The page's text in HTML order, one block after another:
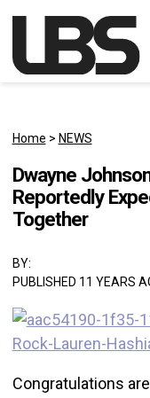
Main
Home > NEWS
Dwayne
Reportedly
Together
BY:
PUBLISHED 11 YEARS
Congratulations